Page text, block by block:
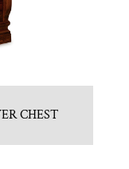
CHEST